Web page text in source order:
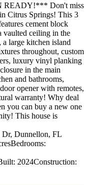
READY!*** Don't miss
Citrus Springs! This 3
cement block
vaulted ceiling in the
large kitchen island
throughout, custom
luxury vinyl planking
in the main
and bathrooms,
opener with remotes,
warranty! Why deal
you can buy a new one
This house is
Dr, Dunnellon, FL
Bedrooms:
2024Construction: